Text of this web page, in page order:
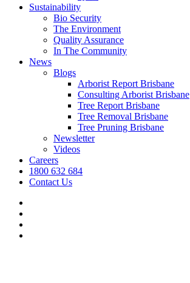
Sustainability
Bio Security
The Environment
Quality Assurance
In The Community
News
Blogs
Arborist Report Brisbane
Consulting Arborist Brisbane
Tree Report Brisbane
Tree Removal Brisbane
Tree Pruning Brisbane
Newsletter
Videos
Careers
1800 632 684
Contact Us